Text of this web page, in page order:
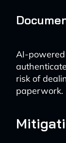
AI-
risk of
paperwork.